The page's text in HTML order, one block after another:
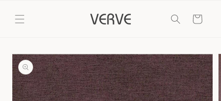
content
Cart
Skip to
product
information